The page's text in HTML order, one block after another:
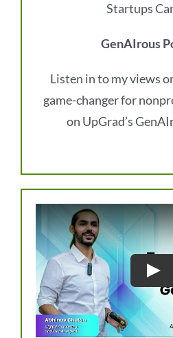
Startups
GenAIrous
Listen in to my views
game-changer for
on UpGrad’s